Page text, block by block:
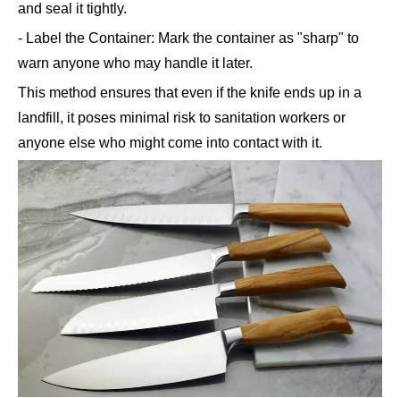
and seal it tightly.
- Label the Container: Mark the container as "sharp" to
warn anyone who may handle it later.
This method ensures that even if the knife ends up in a
landfill, it poses minimal risk to sanitation workers or
anyone else who might come into contact with it.